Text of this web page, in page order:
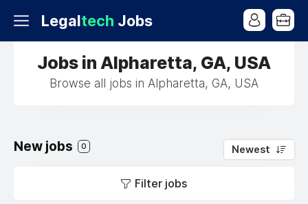
Legaltech Jobs
Jobs in Alpharetta, GA, USA
Browse all jobs in Alpharetta, GA, USA
New jobs 0 Newest
Filter jobs